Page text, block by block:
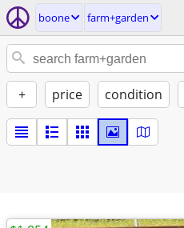
boone farm+garden
+ price condition